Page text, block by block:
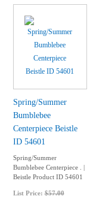
Spring/Summer
Bumblebee
Centerpiece Beistle
ID 54601
Spring/Summer
Bumblebee Centerpiece . |
Beistle Product ID 54601
List Price:$57.00